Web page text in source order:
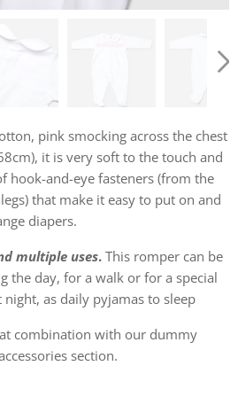
pink smocking across the chest
it is very soft to the touch and
hook-and-eye fasteners (from the
that make it easy to put on and
diapers.
multiple uses. This romper can be
the day, for a walk or for a special
night, as daily pyjamas to sleep
combination with our dummy
section.